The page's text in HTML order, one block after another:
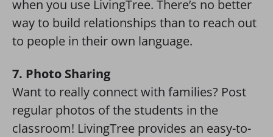
when you use LivingTree. There’s no better
way to build relationships than to reach out
to people in their own language.
7. Photo Sharing
Want to really connect with families? Post
regular photos of the students in the
classroom! LivingTree provides an easy-to-